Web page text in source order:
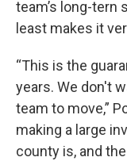
team’s long-tern
least makes it
“This is the
years. We don't
team to move,”
making a large
county is, and